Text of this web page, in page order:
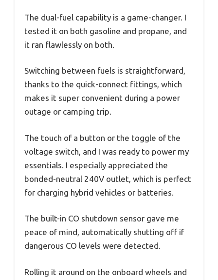
The dual-fuel capability is a game-changer. I
tested it on both gasoline and propane, and
it ran flawlessly on both.
Switching between fuels is straightforward,
thanks to the quick-connect fittings, which
makes it super convenient during a power
outage or camping trip.
The touch of a button or the toggle of the
voltage switch, and I was ready to power my
essentials. I especially appreciated the
bonded-neutral 240V outlet, which is perfect
for charging hybrid vehicles or batteries.
The built-in CO shutdown sensor gave me
peace of mind, automatically shutting off if
dangerous CO levels were detected.
Rolling it around on the onboard wheels and